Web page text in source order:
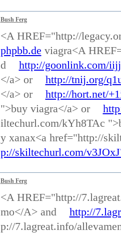
Bush Ferg
<A HREF="http://
phpbb.de viagra<A
d
http://goonlink.com/iijj
</a> or
http://tnij.org/
</a> or
http://hort.net/
">buy viagra</a> or
iltechurl.com/kYh8TAc
y xanax<a href="http://
p://skiltechurl.com/
Bush Ferg
<A HREF="http://
mo</A> and
http://
p://7.lagreat.info/